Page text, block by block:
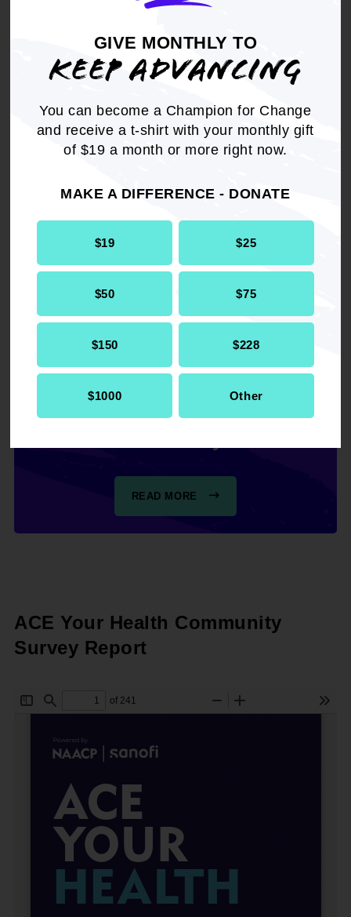
GIVE MONTHLY TO
KEEP ADVANCING
You can become a Champion for Change
and receive a t-shirt with your monthly gift
of $19 a month or more right now.
MAKE A DIFFERENCE - DONATE
$19 $25
$50 $75
$150 $228
$1000 Other
- Dr. Chris Pernell,
Center for Health Equity
In tandem with this report,
the ACE Your Health
Literacy Toolkit is a step-by-
step manual for clarifying
the findings and using the
data within your
READ MORE
ACE Your Health Community
Survey Report